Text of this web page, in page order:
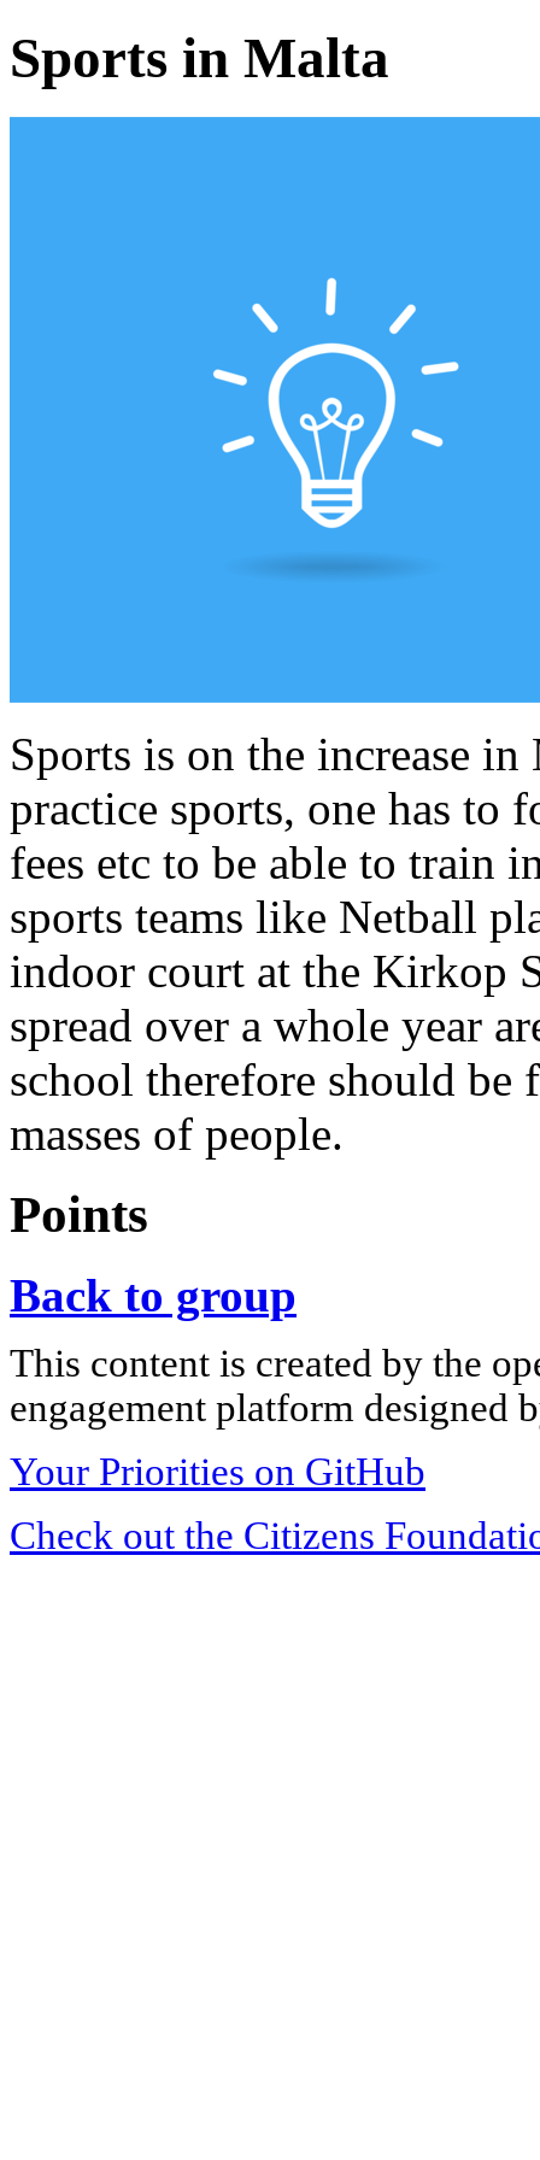
Sports in Malta
Sports is on the increase
practice sports, one has to
fees etc to be able to train
sports teams like Netball
indoor court at the Kirkop
spread over a whole year
school therefore should be
masses of people.
Points
Back to group
This content is created by the
engagement platform designed
Your Priorities on GitHub
Check out the Citizens